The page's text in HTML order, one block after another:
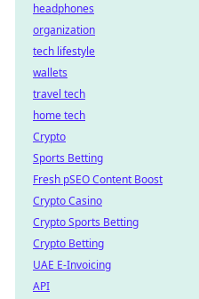
headphones
organization
tech lifestyle
wallets
travel tech
home tech
Crypto
Sports Betting
Fresh pSEO Content Boost
Crypto Casino
Crypto Sports Betting
Crypto Betting
UAE E-Invoicing
API